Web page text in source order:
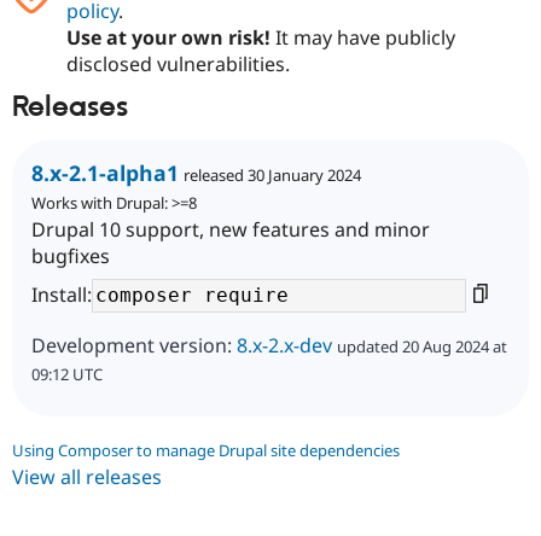
policy.
Use at your own risk! It may have publicly
disclosed vulnerabilities.
Releases
8.x-2.1-alpha1 released 30 January 2024
Works with Drupal: >=8
Drupal 10 support, new features and minor
bugfixes
Install:
Development version: 8.x-2.x-dev updated 20 Aug 2024 at
09:12 UTC
Using Composer to manage Drupal site dependencies
View all releases